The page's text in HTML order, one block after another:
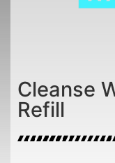
Cleanse
Refill